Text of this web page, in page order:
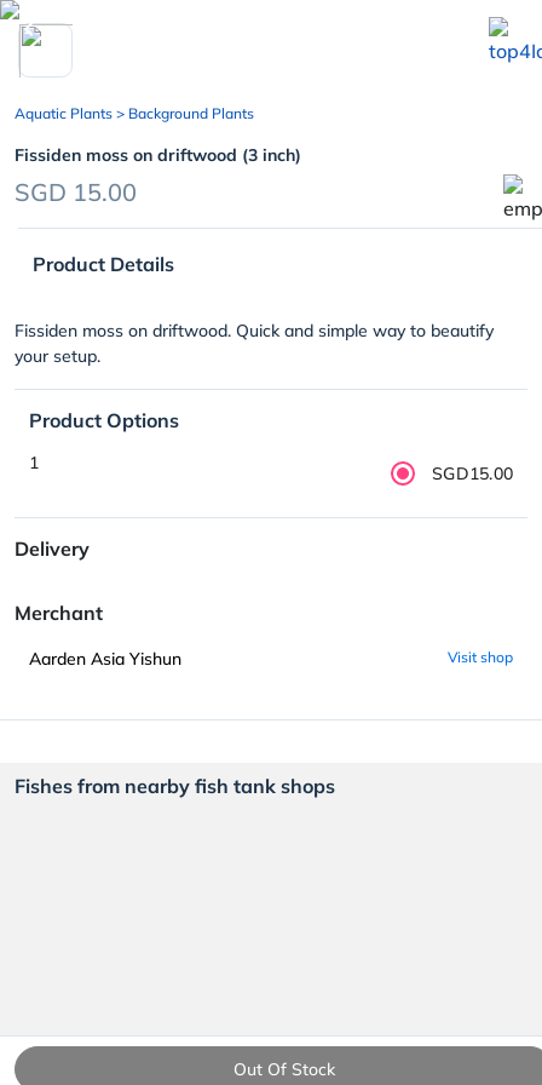
chevron_left
Out Of Stock
Aquatic Plants > Background Plants
Fissiden moss on driftwood (3 inch)
SGD 15.00
Product Details
Fissiden moss on driftwood. Quick and simple way to beautify
your setup.
Product Options
1 SGD15.00
Delivery
Merchant
Aarden Asia Yishun Visit shop
Fishes from nearby fish tank shops